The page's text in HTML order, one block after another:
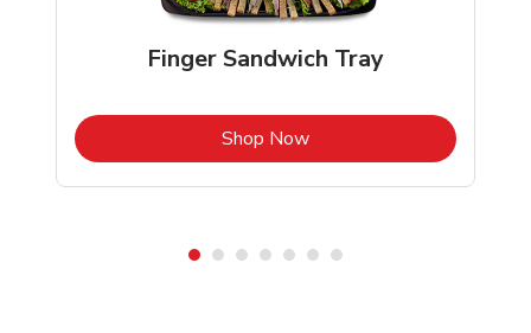
Finger Sandwich Tray
Shop NowLink Opens in New Tab